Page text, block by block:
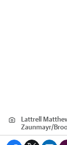
Lattrell
Zaunmayr/